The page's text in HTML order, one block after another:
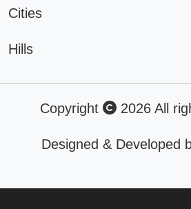
Cities
Hills
Copyright 2026 All
Designed & Developed